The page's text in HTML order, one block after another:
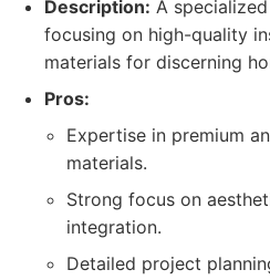
Description: A
focusing on high-quality
materials for discerning
Pros:
Expertise in premium
materials.
Strong focus on
integration.
Detailed project